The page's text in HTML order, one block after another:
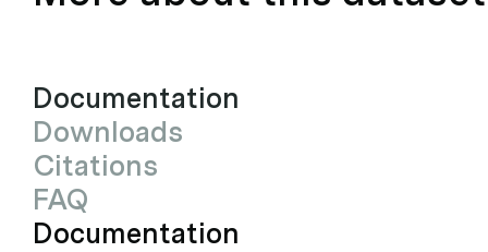
Documentation
Downloads
Citations
FAQ
Documentation